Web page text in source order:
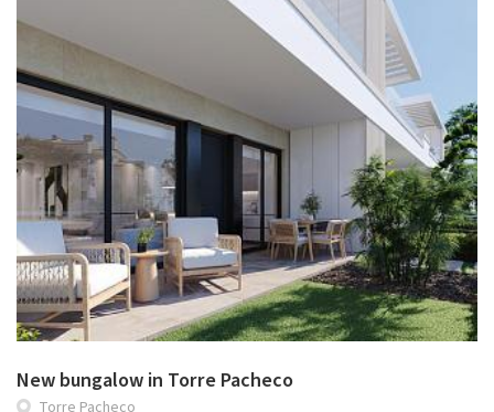
New bungalow in Torre Pacheco
Torre Pacheco